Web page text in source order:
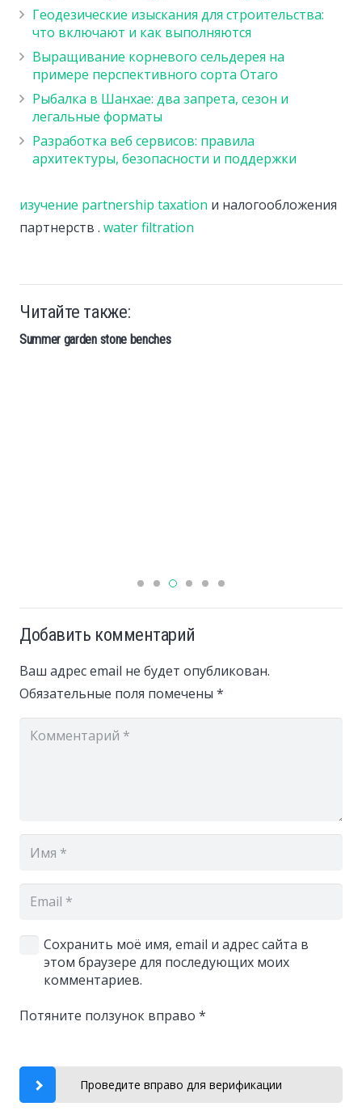
Геодезические изыскания для строительства:
что включают и как выполняются
Выращивание корневого сельдерея на
примере перспективного сорта Отаго
Рыбалка в Шанхае: два запрета, сезон и
легальные форматы
Разработка веб сервисов: правила
архитектуры, безопасности и поддержки
изучение partnership taxation и налогообложения
партнерств . water filtration
Читайте также:
Summer garden stone benches
Добавить комментарий
Ваш адрес email не будет опубликован.
Обязательные поля помечены *
Сохранить моё имя, email и адрес сайта в
этом браузере для последующих моих
комментариев.
Потяните ползунок вправо *
Проведите вправо для верификации